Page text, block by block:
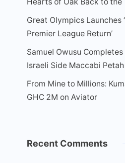
Great Olympics Launches
Premier League Return’
Samuel Owusu
Israeli Side Maccabi
From Mine to Millions:
GHC 2M on Aviator
Recent Comments